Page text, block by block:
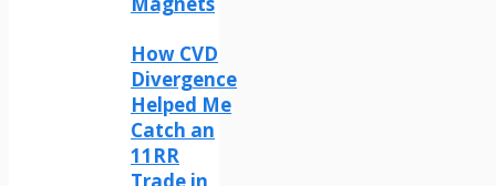
How CVD
Divergence
Helped Me
Catch an
11RR
Trade in